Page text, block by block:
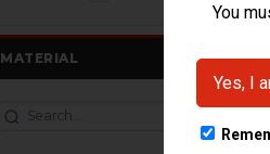
MATERIAL